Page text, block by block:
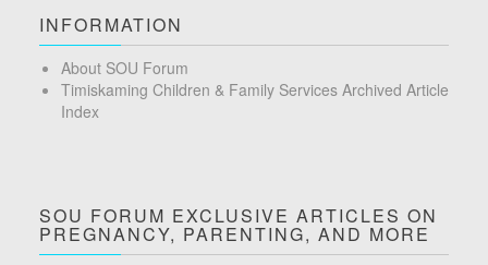
INFORMATION
About SOU Forum
Timiskaming Children & Family Services Archived Article
Index
SOU FORUM EXCLUSIVE ARTICLES ON
PREGNANCY, PARENTING, AND MORE